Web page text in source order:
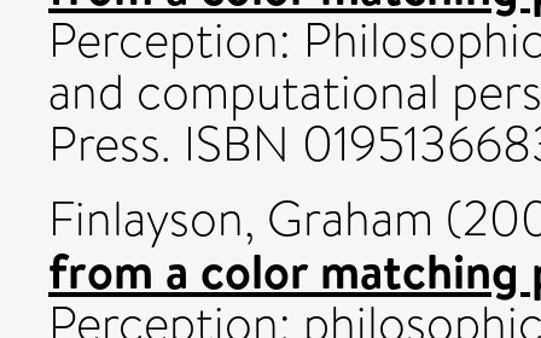
Perception:
and computational
Press. ISBN
Finlayson, Graham
from a color matching
Perception: